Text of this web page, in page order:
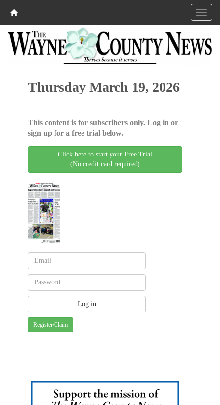
Thursday March 19, 2026
This content is for subscribers only. Log in or
sign up for a free trial below.
Click here to start your Free Trial
(No credit card required)
Register/Claim